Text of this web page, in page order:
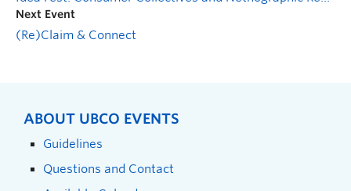
Next Event
(Re)Claim & Connect
ABOUT UBCO EVENTS
Guidelines
Questions and Contact